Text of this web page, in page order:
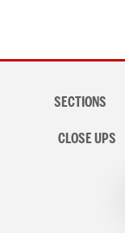
navigationSECTIONS
CLOSE UPS